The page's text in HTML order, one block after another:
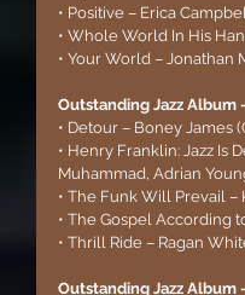
• Positive – Erica
• Whole World In His
• Your World – Jonathan
Outstanding Jazz Album
• Detour – Boney James
• Henry Franklin: Jazz Is
Muhammad, Adrian
• The Funk Will Prevail –
• The Gospel According
• Thrill Ride – Ragan
Outstanding Jazz Album